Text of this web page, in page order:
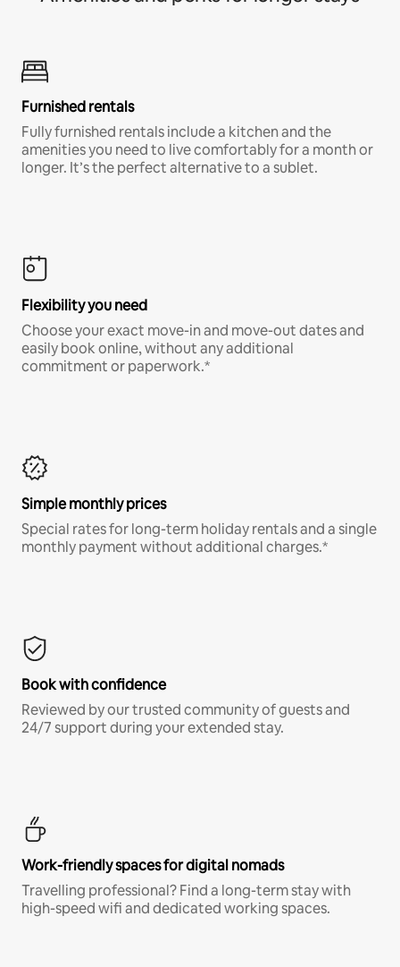
Furnished rentals
Fully furnished rentals include a kitchen and the
amenities you need to live comfortably for a month or
longer. It’s the perfect alternative to a sublet.
Flexibility you need
Choose your exact move-in and move-out dates and
easily book online, without any additional
commitment or paperwork.*
Simple monthly prices
Special rates for long-term holiday rentals and a single
monthly payment without additional charges.*
Book with confidence
Reviewed by our trusted community of guests and
24/7 support during your extended stay.
Work-friendly spaces for digital nomads
Travelling professional? Find a long-term stay with
high-speed wifi and dedicated working spaces.